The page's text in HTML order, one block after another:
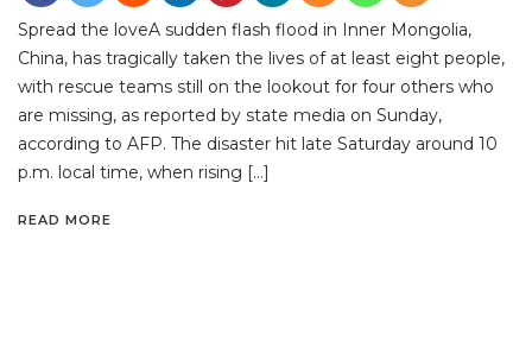
Spread the loveA sudden flash flood in Inner Mongolia,
China, has tragically taken the lives of at least eight people,
with rescue teams still on the lookout for four others who
are missing, as reported by state media on Sunday,
according to AFP. The disaster hit late Saturday around 10
p.m. local time, when rising […]
READ MORE